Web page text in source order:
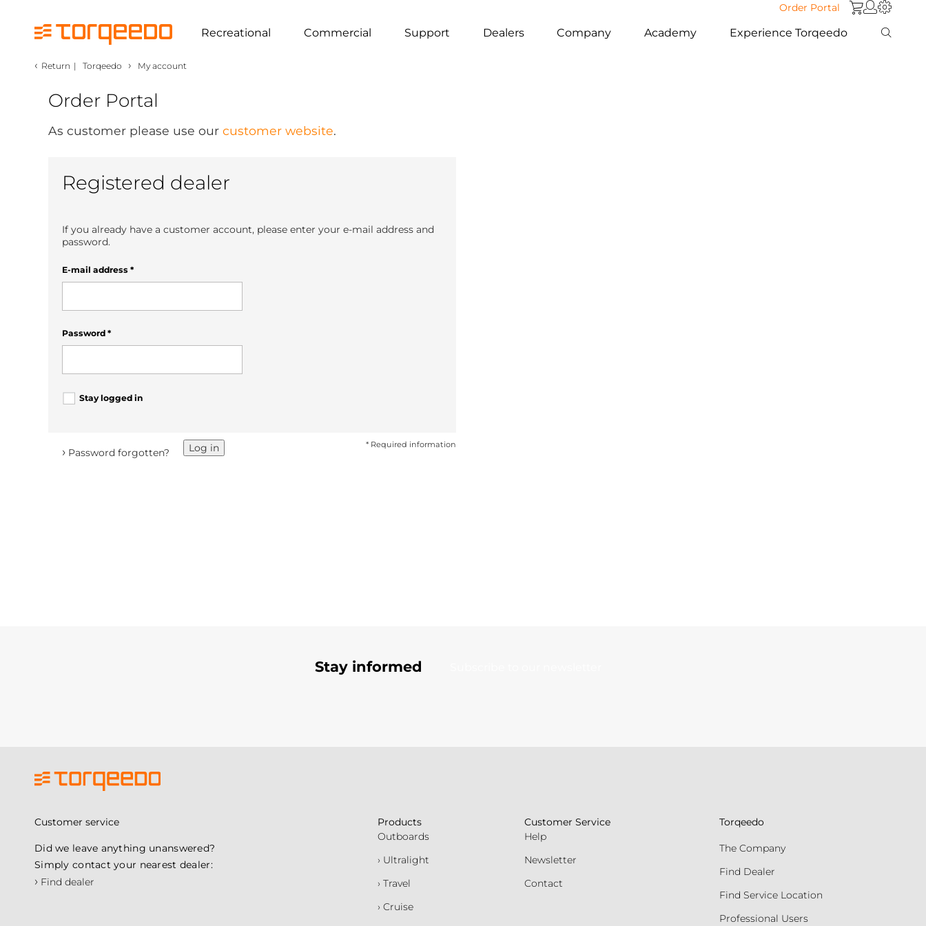
Order Portal
Recreational Commercial Support Dealers Company Academy Experience Torqeedo
‹ Return | Torqeedo › My account
Order Portal
As customer please use our customer website.
Registered dealer
If you already have a customer account, please enter your e-mail address and
password.
E-mail address *
Password *
Stay logged in
* Required information
Log in
› Password forgotten?
Stay informed
Customer service
Did we leave anything unanswered?
Simply contact your nearest dealer:
› Find dealer
Products
Outboards
› Ultralight
› Travel
› Cruise
Customer Service
Help
Newsletter
Contact
Torqeedo
The Company
Find Dealer
Find Service Location
Professional Users